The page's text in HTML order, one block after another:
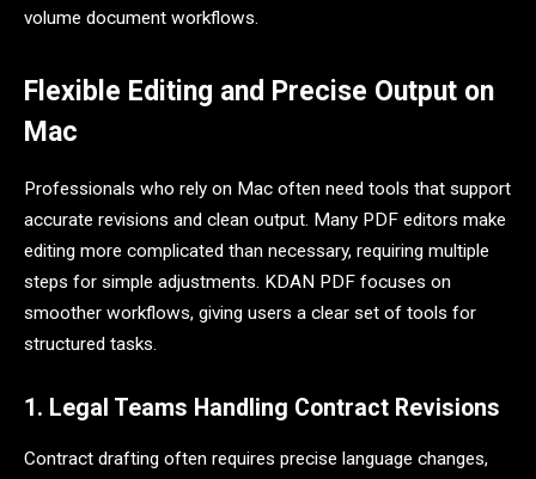
volume document workflows.
Flexible Editing and Precise Output on
Mac
Professionals who rely on Mac often need tools that support
accurate revisions and clean output. Many PDF editors make
editing more complicated than necessary, requiring multiple
steps for simple adjustments. KDAN PDF focuses on
smoother workflows, giving users a clear set of tools for
structured tasks.
1. Legal Teams Handling Contract Revisions
Contract drafting often requires precise language changes,